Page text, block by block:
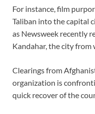
For instance, film
Taliban into the capital
as Newsweek recently
Kandahar, the city from
Clearings from
organization is
quick recover of the